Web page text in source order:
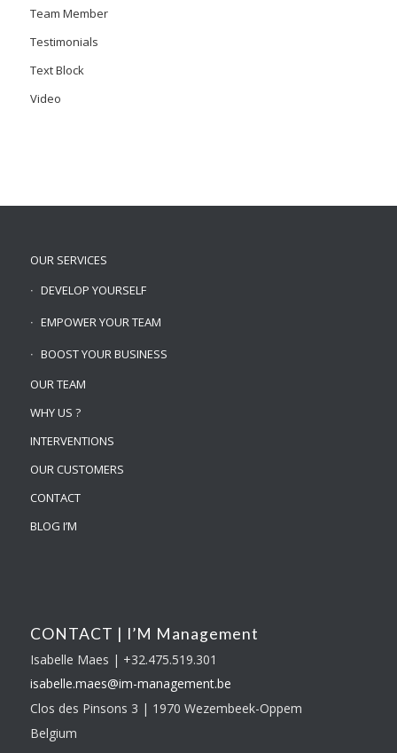
Team Member
Testimonials
Text Block
Video
OUR SERVICES
DEVELOP YOURSELF
EMPOWER YOUR TEAM
BOOST YOUR BUSINESS
OUR TEAM
WHY US ?
INTERVENTIONS
OUR CUSTOMERS
CONTACT
BLOG I’M
CONTACT | I’M Management
Isabelle Maes | +32.475.519.301
isabelle.maes@im-management.be
Clos des Pinsons 3 | 1970 Wezembeek-Oppem
Belgium